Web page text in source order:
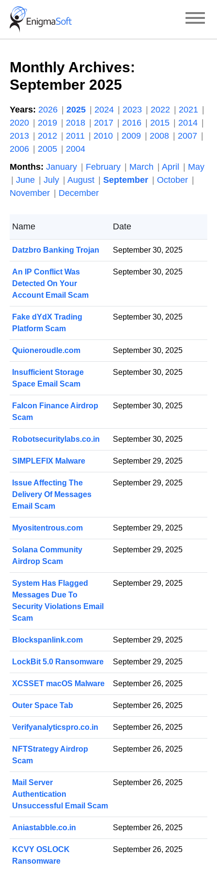
Skip
content
Monthly Archives:
September 2025
Years: 2026 2025 2024 2023 2022
2021
2020
2019 2018 2017 2016 2015
2014
2013
2012 2011 2010 2009 2008
2007
2006
2005
2004
Months: January February March April
May
June
July August September
October
November
December
Name Date
Datzbro Banking Trojan September 30, 2025
An IP Conflict Was
Detected On Your
Account Email Scam
September 30, 2025
Fake dYdX Trading
Platform Scam
September 30, 2025
Quioneroudle.com September 30, 2025
Insufficient Storage
Space Email Scam
September 30, 2025
Falcon Finance Airdrop
Scam
September 30, 2025
Robotsecuritylabs.co.in September 30, 2025
SIMPLEFIX Malware September 29, 2025
Issue Affecting The
Delivery Of Messages
Email Scam
September 29, 2025
Myositentrous.com September 29, 2025
Solana Community
Airdrop Scam
September 29, 2025
System Has Flagged
Messages Due To
Security Violations Email
Scam
September 29, 2025
Blockspanlink.com September 29, 2025
LockBit 5.0 Ransomware September 29, 2025
XCSSET macOS Malware September 26, 2025
Outer Space Tab September 26, 2025
Verifyanalyticspro.co.in September 26, 2025
NFTStrategy Airdrop
Scam
September 26, 2025
Mail Server
Authentication
Unsuccessful Email Scam
September 26, 2025
Aniastabble.co.in September 26, 2025
KCVY OSLOCK
Ransomware
September 26, 2025